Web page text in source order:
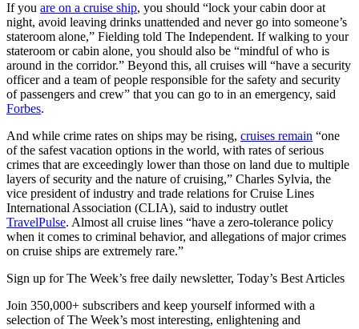
If you are on a cruise ship, you should “lock your cabin door at
night, avoid leaving drinks unattended and never go into someone’s
stateroom alone,” Fielding told The Independent. If walking to your
stateroom or cabin alone, you should also be “mindful of who is
around in the corridor.” Beyond this, all cruises will “have a security
officer and a team of people responsible for the safety and security
of passengers and crew” that you can go to in an emergency, said
Forbes.
And while crime rates on ships may be rising, cruises remain “one
of the safest vacation options in the world, with rates of serious
crimes that are exceedingly lower than those on land due to multiple
layers of security and the nature of cruising,” Charles Sylvia, the
vice president of industry and trade relations for Cruise Lines
International Association (CLIA), said to industry outlet
TravelPulse. Almost all cruise lines “have a zero-tolerance policy
when it comes to criminal behavior, and allegations of major crimes
on cruise ships are extremely rare.”
Sign up for The Week’s free daily newsletter, Today’s Best Articles
Join 350,000+ subscribers and keep yourself informed with a
selection of The Week’s most interesting, enlightening and